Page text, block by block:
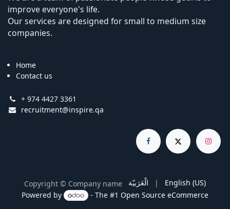
improve everyone's life.
Our services are designed for small to medium size
companies.
Home
Contact us
+ 974 4427 3361
recruitment@inspire.qa
Copyright © Company name الْعَرَبيّة |
English (US)
Powered by
- The #1 Open Source eCommerce